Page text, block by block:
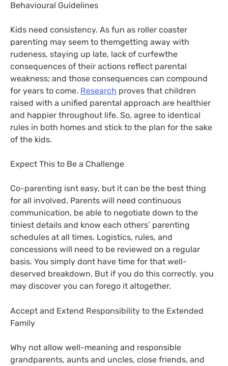
Behavioural Guidelines
Kids need consistency. As fun as roller coaster
parenting may seem to themgetting away with
rudeness, staying up late, lack of curfewthe
consequences of their actions reflect parental
weakness; and those consequences can compound
for years to come. Research proves that children
raised with a unified parental approach are healthier
and happier throughout life. So, agree to identical
rules in both homes and stick to the plan for the sake
of the kids.
Expect This to Be a Challenge
Co-parenting isnt easy, but it can be the best thing
for all involved. Parents will need continuous
communication, be able to negotiate down to the
tiniest details and know each others’ parenting
schedules at all times. Logistics, rules, and
concessions will need to be reviewed on a regular
basis. You simply dont have time for that well-
deserved breakdown. But if you do this correctly, you
may discover you can forego it altogether.
Accept and Extend Responsibility to the Extended
Family
Why not allow well-meaning and responsible
grandparents, aunts and uncles, close friends, and